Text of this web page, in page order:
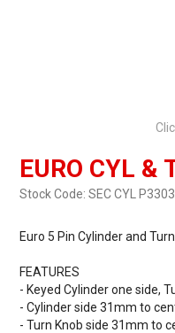
EURO CYL &
Stock Code: SEC CYL
Euro 5 Pin Cylinder and
FEATURES
- Keyed Cylinder one side,
- Cylinder side 31mm to
- Turn Knob side 31mm to